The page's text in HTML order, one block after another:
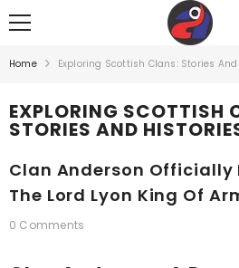
SKIP TO CONTENT
Home Exploring Scottish Clans: Stories
EXPLORING SCOTTISH
STORIES AND
Clan Anderson Officially
The Lord Lyon King Of
0 Comments